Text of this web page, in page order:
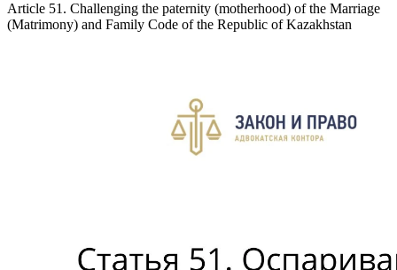
Article 51. Challenging the paternity (motherhood) of the Marriage
(Matrimony) and Family Code of the Republic of Kazakhstan